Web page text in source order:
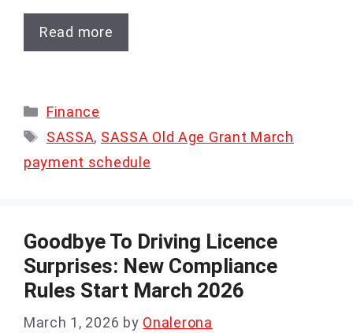
Read more
Categories
Finance
Tags
SASSA, SASSA Old Age Grant March
payment schedule
Goodbye To Driving Licence
Surprises: New Compliance
Rules Start March 2026
March 1, 2026 by Onalerona